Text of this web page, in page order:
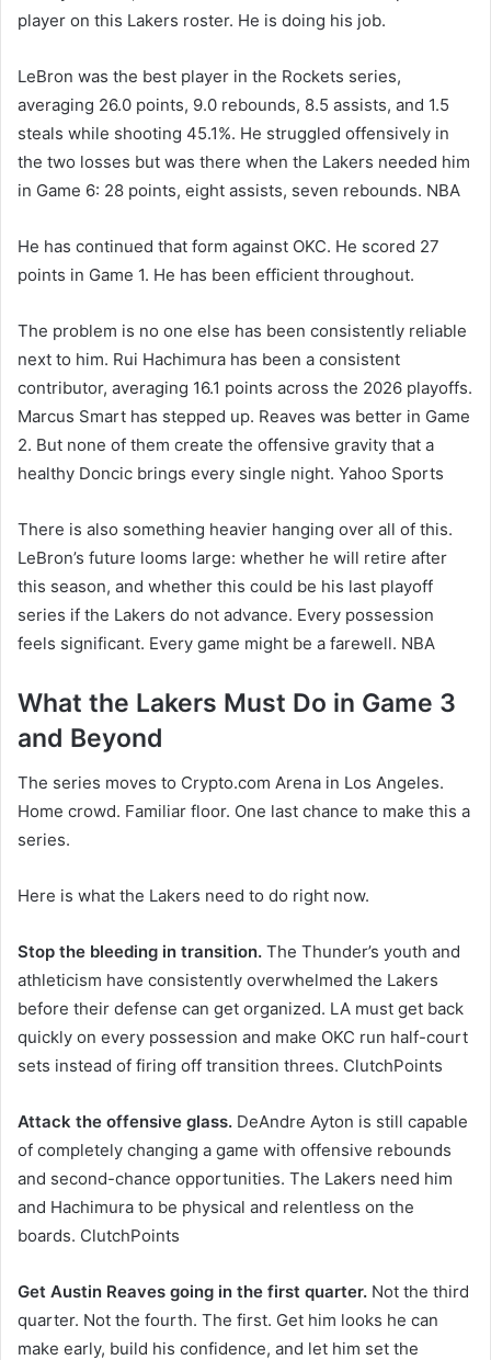
player on this Lakers roster. He is doing his job.
LeBron was the best player in the Rockets series,
averaging 26.0 points, 9.0 rebounds, 8.5 assists, and 1.5
steals while shooting 45.1%. He struggled offensively in
the two losses but was there when the Lakers needed him
in Game 6: 28 points, eight assists, seven rebounds. NBA
He has continued that form against OKC. He scored 27
points in Game 1. He has been efficient throughout.
The problem is no one else has been consistently reliable
next to him. Rui Hachimura has been a consistent
contributor, averaging 16.1 points across the 2026 playoffs.
Marcus Smart has stepped up. Reaves was better in Game
2. But none of them create the offensive gravity that a
healthy Doncic brings every single night. Yahoo Sports
There is also something heavier hanging over all of this.
LeBron’s future looms large: whether he will retire after
this season, and whether this could be his last playoff
series if the Lakers do not advance. Every possession
feels significant. Every game might be a farewell. NBA
What the Lakers Must Do in Game 3
and Beyond
The series moves to Crypto.com Arena in Los Angeles.
Home crowd. Familiar floor. One last chance to make this a
series.
Here is what the Lakers need to do right now.
Stop the bleeding in transition. The Thunder’s youth and
athleticism have consistently overwhelmed the Lakers
before their defense can get organized. LA must get back
quickly on every possession and make OKC run half-court
sets instead of firing off transition threes. ClutchPoints
Attack the offensive glass. DeAndre Ayton is still capable
of completely changing a game with offensive rebounds
and second-chance opportunities. The Lakers need him
and Hachimura to be physical and relentless on the
boards. ClutchPoints
Get Austin Reaves going in the first quarter. Not the third
quarter. Not the fourth. The first. Get him looks he can
make early, build his confidence, and let him set the